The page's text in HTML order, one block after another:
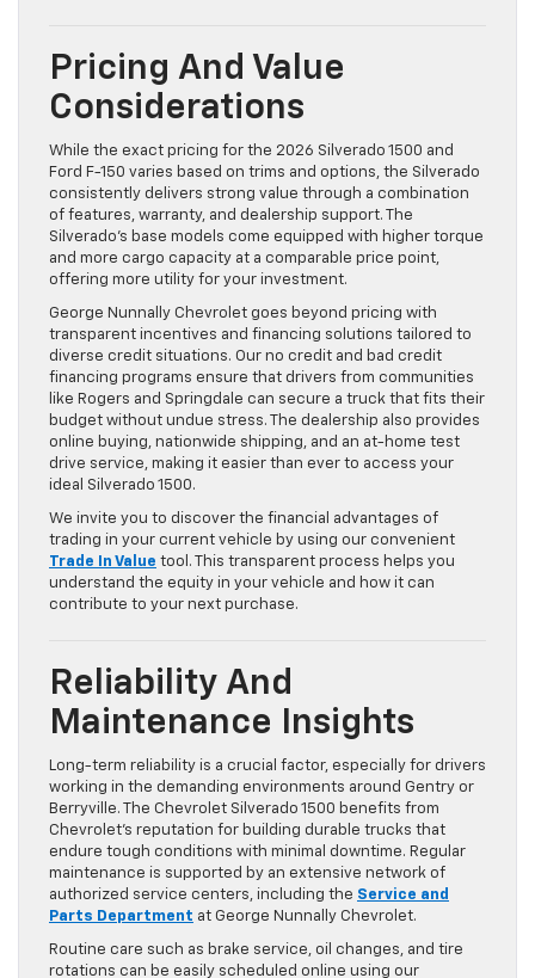
Pricing And Value
Considerations
While the exact pricing for the 2026 Silverado 1500 and
Ford F-150 varies based on trims and options, the Silverado
consistently delivers strong value through a combination
of features, warranty, and dealership support. The
Silverado’s base models come equipped with higher torque
and more cargo capacity at a comparable price point,
offering more utility for your investment.
George Nunnally Chevrolet goes beyond pricing with
transparent incentives and financing solutions tailored to
diverse credit situations. Our no credit and bad credit
financing programs ensure that drivers from communities
like Rogers and Springdale can secure a truck that fits their
budget without undue stress. The dealership also provides
online buying, nationwide shipping, and an at-home test
drive service, making it easier than ever to access your
ideal Silverado 1500.
We invite you to discover the financial advantages of
trading in your current vehicle by using our convenient
Trade In Value tool. This transparent process helps you
understand the equity in your vehicle and how it can
contribute to your next purchase.
Reliability And
Maintenance Insights
Long-term reliability is a crucial factor, especially for drivers
working in the demanding environments around Gentry or
Berryville. The Chevrolet Silverado 1500 benefits from
Chevrolet’s reputation for building durable trucks that
endure tough conditions with minimal downtime. Regular
maintenance is supported by an extensive network of
authorized service centers, including the Service and
Parts Department at George Nunnally Chevrolet.
Routine care such as brake service, oil changes, and tire
rotations can be easily scheduled online using our